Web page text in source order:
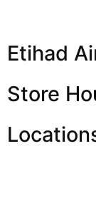
Etihad
Store